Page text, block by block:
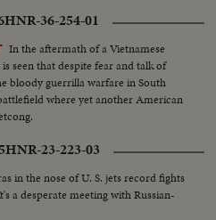
on picnic...Man fishing...Pan-
LS-LBJ at conf...LBJ-SOF...Times
from truck...MS-Papers onto
men talk on Wall St...Woman
Taking fingerprints...MS-
points to duties on board...CU-
take oath...BS-Same...Air shot-
Troops in jungle...LS-F-
in air...B-52 thru cloud...BS-landing
Viet Village...People in
in water...LS-Traffic in Saigon
Sign-pan to bridge...Kids and 2
HNR-36-254-01
In the aftermath of a Vietnamese
seen that despite fear and talk of
bloody guerrilla warfare in South
where yet another American
HNR-23-223-03
in the nose of U. S. jets record fights
a desperate meeting with Russian-